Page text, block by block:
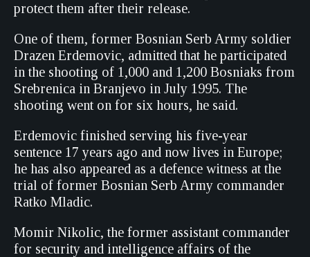
protect them after their release.
One of them, former Bosnian Serb Army soldier
Drazen Erdemovic, admitted that he participated
in the shooting of 1,000 and 1,200 Bosniaks from
Srebrenica in Branjevo in July 1995. The
shooting went on for six hours, he said.
Erdemovic finished serving his five-year
sentence 17 years ago and now lives in Europe;
he has also appeared as a defence witness at the
trial of former Bosnian Serb Army commander
Ratko Mladic.
Momir Nikolic, the former assistant commander
for security and intelligence affairs of the